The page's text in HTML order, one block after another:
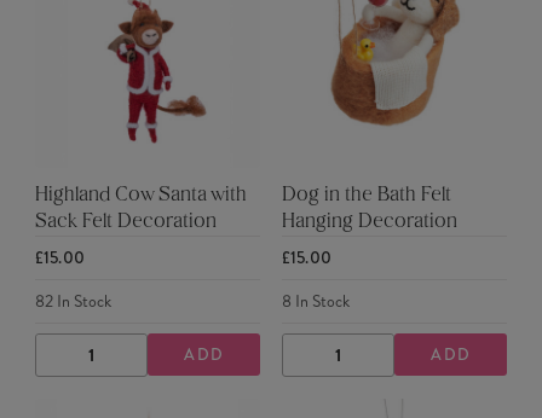
Highland Cow Santa with
Sack Felt Decoration
£15.00
82In Stock
DECREASE
QUANTITY
INCREASE
QUANTITY
ADD
Dog in the Bath Felt
Hanging Decoration
£15.00
8 In Stock
DECREASE
QUANTITY
INCREASE
QUANTITY
ADD